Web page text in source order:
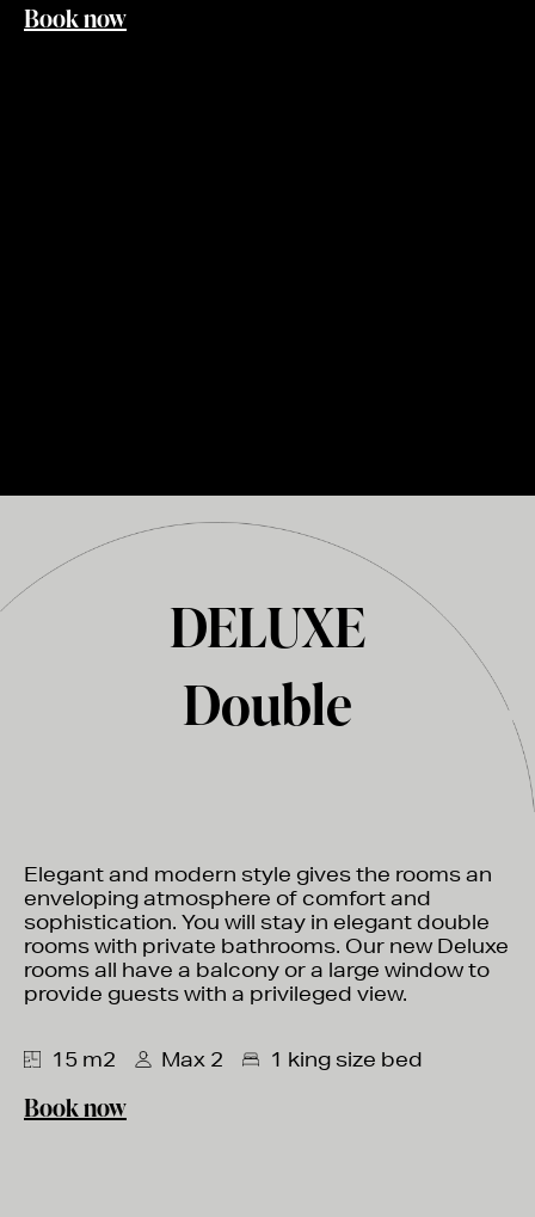
Book now
Elegant and modern style gives the rooms an
enveloping atmosphere of comfort and
sophistication. You will stay in elegant double
rooms with private bathrooms. Our new Deluxe
rooms all have a balcony or a large window to
provide guests with a privileged view.
15 m2 Max 2 1 king size bed
Book now
DELUXE
Double